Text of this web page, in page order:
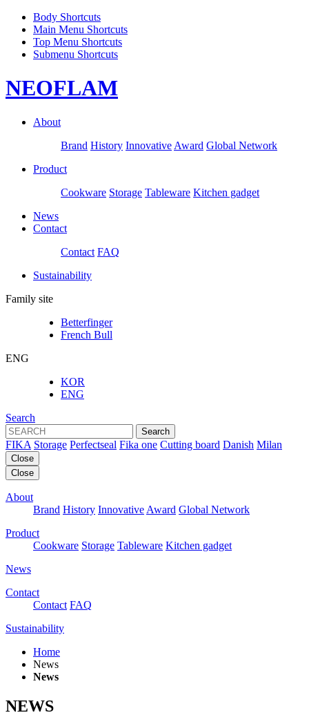
Body Shortcuts
Main Menu Shortcuts
Top Menu Shortcuts
Submenu Shortcuts
NEOFLAM
About
Brand History Innovative Award Global Network
Product
Cookware Storage Tableware Kitchen gadget
News
Contact
Contact FAQ
Sustainability
Family site
Betterfinger
French Bull
ENG
KOR
ENG
Search
Search
FIKA Storage Perfectseal Fika one Cutting board Danish Milan
Close
Close
About
Brand History Innovative Award Global Network
Product
Cookware Storage Tableware Kitchen gadget
News
Contact
Contact FAQ
Sustainability
Home
News
News
NEWS